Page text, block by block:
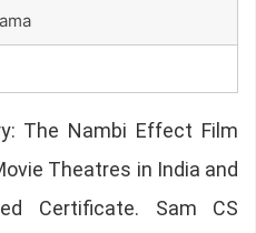
The Nambi Effect Film
Theatres in India and
Certificate. Sam CS